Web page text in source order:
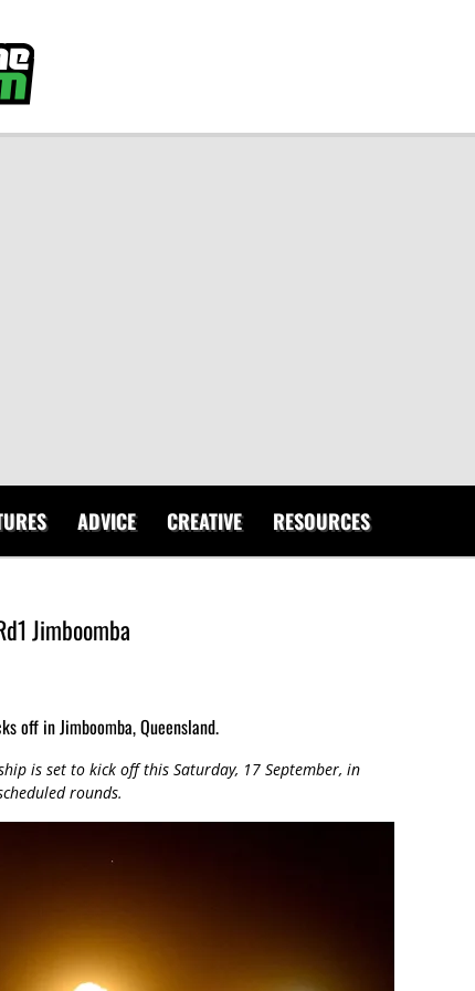
ADVICE CREATIVE RESOURCES
Jimboomba
off in Jimboomba, Queensland.
is set to kick off this Saturday, 17 September, in
rounds.